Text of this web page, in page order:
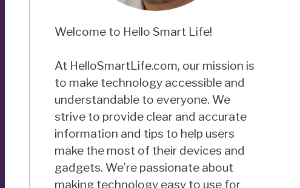
Welcome to Hello Smart Life!
At HelloSmartLife.com, our mission is
to make technology accessible and
understandable to everyone. We
strive to provide clear and accurate
information and tips to help users
make the most of their devices and
gadgets. We’re passionate about
making technology easy to use for